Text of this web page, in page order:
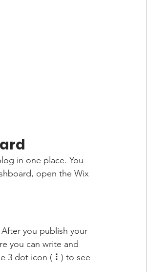
in one place. You
open the Wix
you publish your
you can write and
3 dot icon ( ⠇) to see